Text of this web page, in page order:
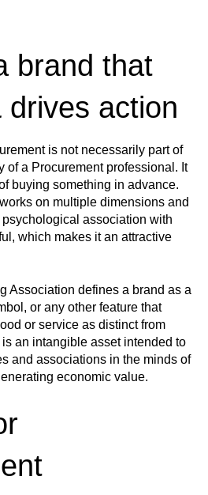
brand that
drives action
is not necessarily part of
of a Procurement professional. It
buying something in advance.
on multiple dimensions and
association with
which makes it an attractive
Association defines a brand as a
or any other feature that
or service as distinct from
an intangible asset intended to
and associations in the minds of
economic value.